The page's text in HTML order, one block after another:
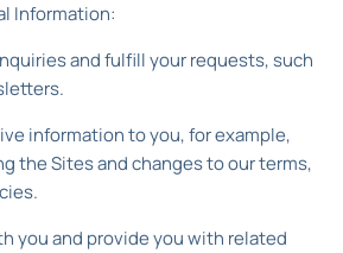
Information:
and fulfill your requests, such
information to you, for example,
the Sites and changes to our terms,
you and provide you with related